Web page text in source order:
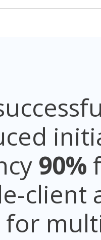
90%
client
for